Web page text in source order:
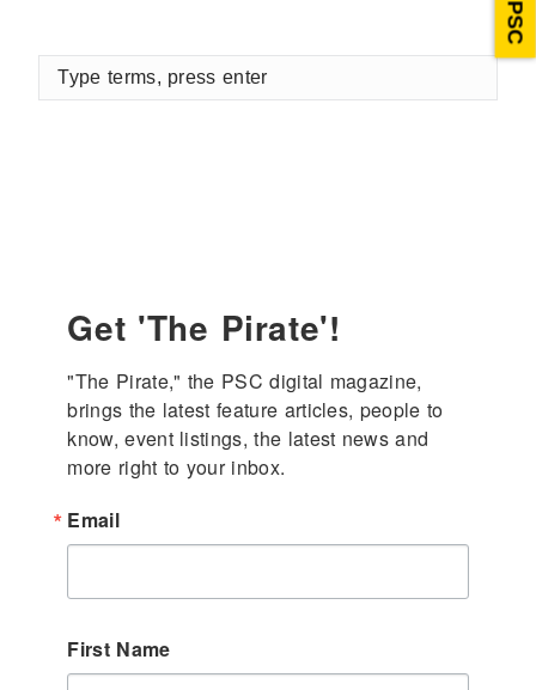
Type
terms,
Get 'The Pirate'!
"The Pirate," the PSC digital magazine,
brings the latest feature articles, people to
know, event listings, the latest news and
more right to your inbox.
Email
First Name